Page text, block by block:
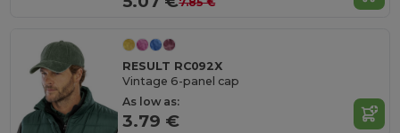
RESULT RC092X
Vintage 6-panel cap
As low as:
3.79 €